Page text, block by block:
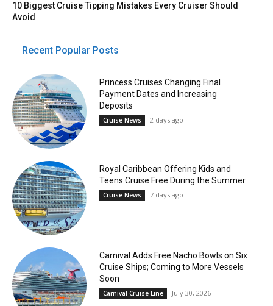
10 Biggest Cruise Tipping Mistakes Every Cruiser Should
Avoid
Recent Popular Posts
Princess Cruises Changing Final
Payment Dates and Increasing
Deposits
Cruise News 2 days ago
Royal Caribbean Offering Kids and
Teens Cruise Free During the Summer
Cruise News 7 days ago
Carnival Adds Free Nacho Bowls on Six
Cruise Ships; Coming to More Vessels
Soon
Carnival Cruise Line July 30, 2026